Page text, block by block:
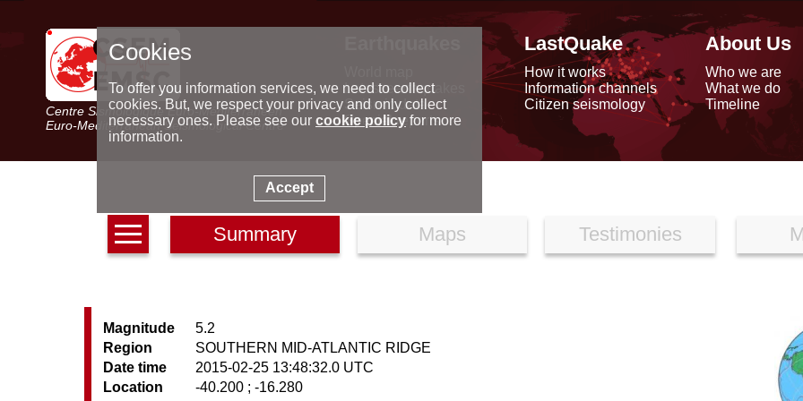
Centre Sismologique Euro-Méditerranéen
Euro-Mediterranean Seismological Centre
Latest earthquakes
Seismic data
Special reports
LastQuake
How it works
Information channels
Citizen seismology
About Us
Who we are
What we do
Timeline
Summary Maps Testimonies
Magnitude
5.2
Region
SOUTHERN MID-ATLANTIC RIDGE
Date time
2015-02-25 13:48:32.0 UTC
Location
-40.200 ; -16.280
Cookies
To offer you information services, we need to collect
cookies. But, we respect your privacy and only collect
necessary ones. Please see our cookie policyfor more
information.
Accept